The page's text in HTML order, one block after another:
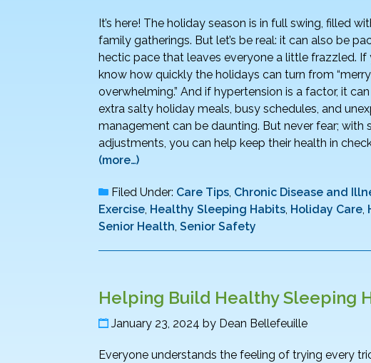
It’s here! The holiday season is in full swing, filled
family gatherings. But let’s be real: it can also be
hectic pace that leaves everyone a little frazzled. If
know how quickly the holidays can turn from
overwhelming.” And if hypertension is a factor, it
extra salty holiday meals, busy schedules, and
management can be daunting. But never fear;
adjustments, you can help keep their health in
(more…)
Filed Under: Care Tips, Chronic Disease and
Exercise, Healthy Sleeping Habits, Holiday Care,
Senior Health, Senior Safety
Helping Build Healthy Sleeping
January 23, 2024 by Dean Bellefeuille
Everyone understands the feeling of trying every